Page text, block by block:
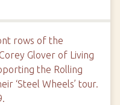
rows of the
Glover of Living
the Rolling
‘Steel Wheels’ tour.